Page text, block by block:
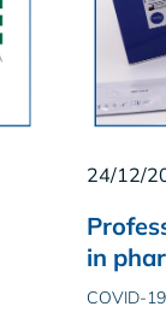
24/12/
in
COVID-